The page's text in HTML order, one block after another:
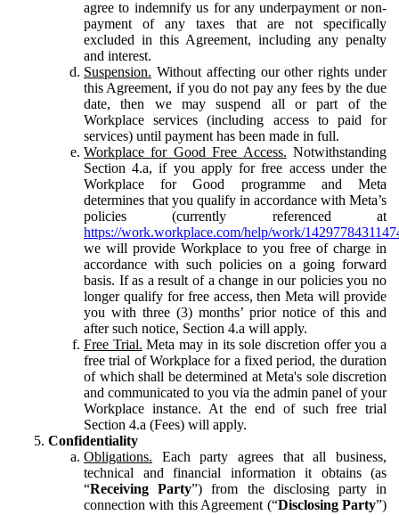
agree to indemnify us for any underpayment or non-
payment of any taxes that are not specifically
excluded in this Agreement, including any penalty
and interest.
Suspension. Without affecting our other rights under
this Agreement, if you do not pay any fees by the due
date, then we may suspend all or part of the
Workplace services (including access to paid for
services) until payment has been made in full.
Workplace for Good Free Access. Notwithstanding
Section 4.a, if you apply for free access under the
Workplace for Good programme and Meta
determines that you qualify in accordance with Meta’s
policies (currently referenced at
https://work.workplace.com/help/work/
we will provide Workplace to you free of charge in
accordance with such policies on a going forward
basis. If as a result of a change in our policies you no
longer qualify for free access, then Meta will provide
you with three (3) months’ prior notice of this and
after such notice, Section 4.a will apply.
Free Trial. Meta may in its sole discretion offer you a
free trial of Workplace for a fixed period, the duration
of which shall be determined at Meta's sole discretion
and communicated to you via the admin panel of your
Workplace instance. At the end of such free trial
Section 4.a (Fees) will apply.
Confidentiality
Obligations. Each party agrees that all business,
technical and financial information it obtains (as
“Receiving Party”) from the disclosing party in
connection with this Agreement (“Disclosing Party”)